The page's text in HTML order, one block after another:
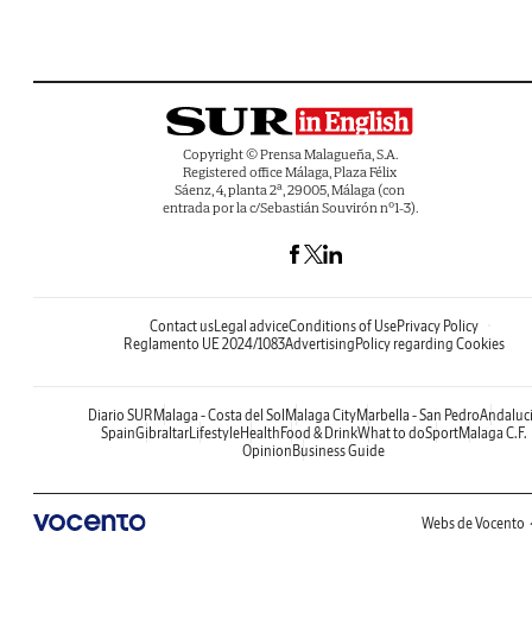
Copyright © Prensa Malagueña, S.A.
Registered office Málaga, Plaza Félix
Sáenz, 4, planta 2ª, 29005, Málaga (con
entrada por la c/Sebastián Souvirón nº1-3).
Contact usLegal adviceConditions of UsePrivacy Policy
Reglamento UE 2024/1083AdvertisingPolicy regarding Cookies
Diario SURMalaga - Costa del SolMalaga CityMarbella - San Pedro
SpainGibraltarLifestyleHealthFood & DrinkWhat to doSportMalaga C.F.
OpinionBusiness Guide
Webs de Vocento